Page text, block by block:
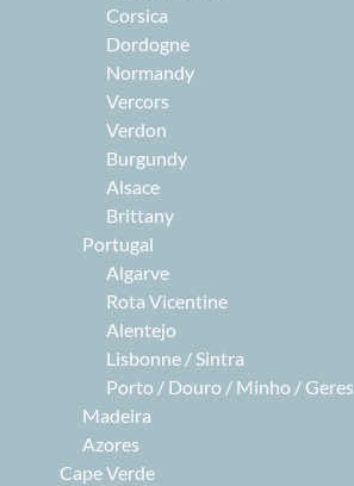
Corsica
Dordogne
Normandy
Vercors
Verdon
Burgundy
Alsace
Brittany
Portugal
Algarve
Rota Vicentine
Alentejo
Lisbonne / Sintra
Porto / Douro / Minho / Geres
Madeira
Azores
Cape Verde